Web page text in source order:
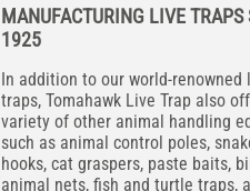
MANUFACTURING LIVE TRAPS
1925
In addition to our world-renowned
traps, Tomahawk Live Trap also
variety of other animal handling
such as animal control poles,
hooks, cat graspers, paste baits,
animal nets, fish and turtle traps,